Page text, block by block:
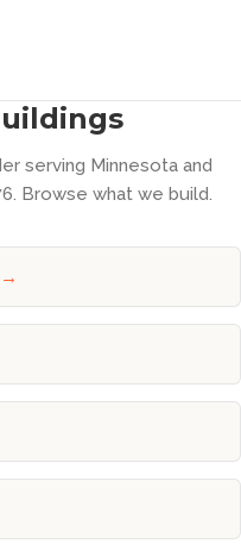
serving Minnesota and
Browse what we build.
→